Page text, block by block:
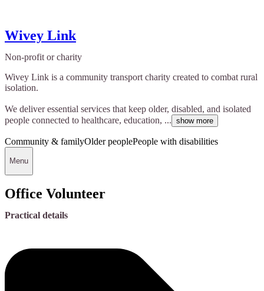
Wivey Link
Non-profit or charity
Wivey Link is a community transport charity created to combat rural
isolation.
We deliver essential services that keep older, disabled, and isolated
people connected to healthcare, education, ... show more
Community & familyOlder peoplePeople with disabilities
Menu
Office Volunteer
Practical details